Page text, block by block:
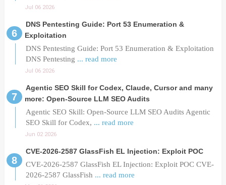
Jul 06 2026
DNS Pentesting Guide: Port 53 Enumeration &
Exploitation
DNS Pentesting Guide: Port 53 Enumeration & Exploitation
DNS Pentesting ... read more
Jul 06 2026
Agentic SEO Skill for Codex, Claude, Cursor and many
more: Open-Source LLM SEO Audits
Agentic SEO Skill: Open-Source LLM SEO Audits Agentic
SEO Skill for Codex, ... read more
Jun 02 2026
CVE-2026-2587 GlassFish EL Injection: Exploit POC
CVE-2026-2587 GlassFish EL Injection: Exploit POC CVE-
2026-2587 GlassFish ... read more